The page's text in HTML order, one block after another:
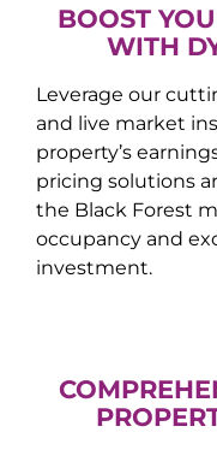
BOOST
WITH
Leverage our
and live market
property’s
pricing solutions
the Black Forest
occupancy and
investment.